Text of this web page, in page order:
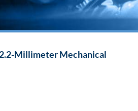
Millimeter Mechanical